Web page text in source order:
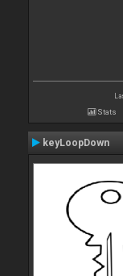
Stats
keyLoopDown